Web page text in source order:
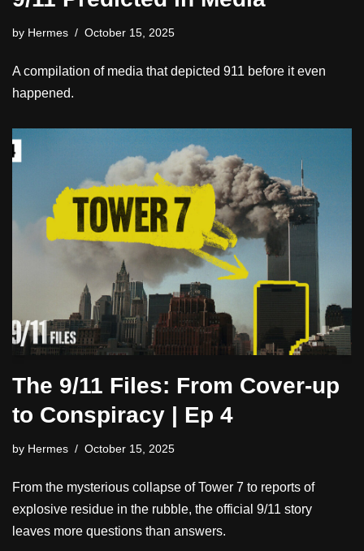
by Hermes October 15, 2025
A compilation of media that depicted 911 before it even
happened.
The 9/11 Files: From Cover-up
to Conspiracy | Ep 4
by Hermes October 15, 2025
From the mysterious collapse of Tower 7 to reports of
explosive residue in the rubble, the official 9/11 story
leaves more questions than answers.